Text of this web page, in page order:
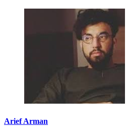
Arief Arman